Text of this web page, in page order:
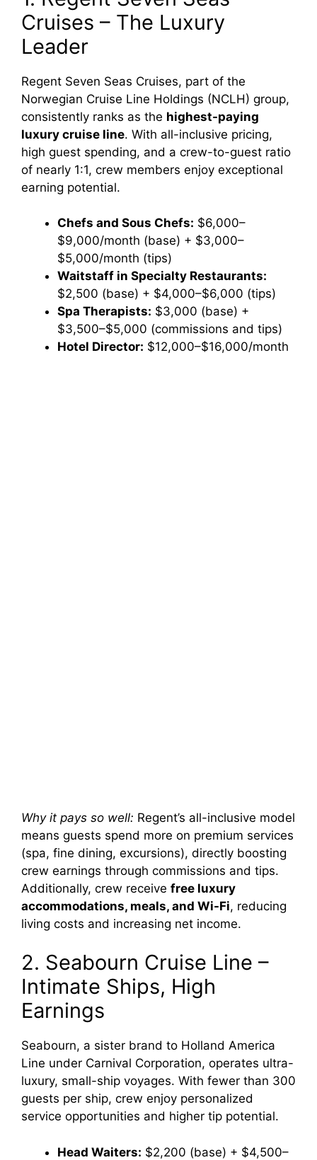
Cruises – The Luxury
Leader
Regent Seven Seas Cruises, part of the
Norwegian Cruise Line Holdings (NCLH) group,
consistently ranks as the highest-paying
luxury cruise line. With all-inclusive pricing,
high guest spending, and a crew-to-guest ratio
of nearly 1:1, crew members enjoy exceptional
earning potential.
Chefs and Sous Chefs: $6,000–
$9,000/month (base) + $3,000–
$5,000/month (tips)
Waitstaff in Specialty Restaurants:
$2,500 (base) + $4,000–$6,000 (tips)
Spa Therapists: $3,000 (base) +
$3,500–$5,000 (commissions and tips)
Hotel Director: $12,000–$16,000/month
Why it pays so well: Regent’s all-inclusive model
means guests spend more on premium services
(spa, fine dining, excursions), directly boosting
crew earnings through commissions and tips.
Additionally, crew receive free luxury
accommodations, meals, and Wi-Fi, reducing
living costs and increasing net income.
2. Seabourn Cruise Line –
Intimate Ships, High
Earnings
Seabourn, a sister brand to Holland America
Line under Carnival Corporation, operates ultra-
luxury, small-ship voyages. With fewer than 300
guests per ship, crew enjoy personalized
service opportunities and higher tip potential.
Head Waiters: $2,200 (base) + $4,500–